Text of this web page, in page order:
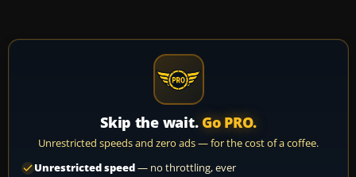
Skip the wait. Go PRO.
Unrestricted speeds and zero ads — for the cost of a coffee.
Unrestricted speed— no throttling, ever